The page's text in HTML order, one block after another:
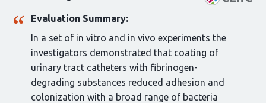
Evaluation Summary:
In a set of in vitro and in vivo experiments the
investigators demonstrated that coating of
urinary tract catheters with fibrinogen-
degrading substances reduced adhesion and
colonization with a broad range of bacteria